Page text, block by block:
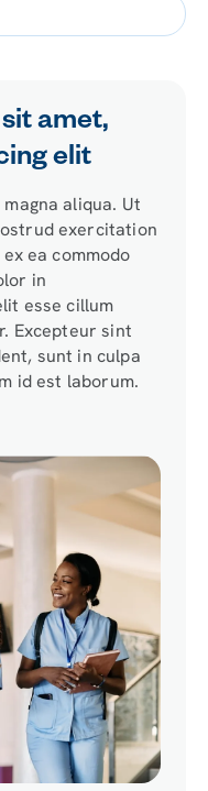
amet,
elit
aliqua. Ut
exercitation
ea commodo
in
esse cillum
Excepteur sint
sunt in culpa
id est laborum.